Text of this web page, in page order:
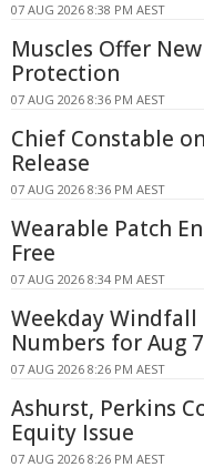
07 AUG 2026 8:38 PM AEST
Muscles Offer
Protection
07 AUG 2026 8:36 PM AEST
Chief Constable
Release
07 AUG 2026 8:36 PM AEST
Wearable Patch
Free
07 AUG 2026 8:34 PM AEST
Weekday Windfall
Numbers for Aug 7
07 AUG 2026 8:26 PM AEST
Ashurst, Perkins
Equity Issue
07 AUG 2026 8:26 PM AEST